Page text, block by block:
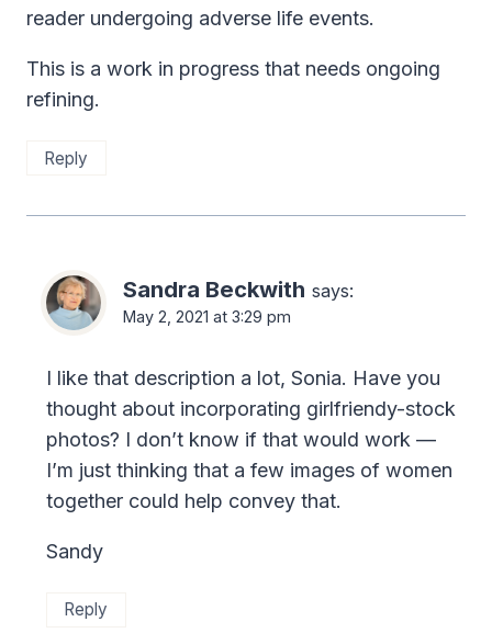
reader undergoing adverse life events.
This is a work in progress that needs ongoing
refining.
Reply
Sandra Beckwith says:
May 2, 2021 at 3:29 pm
I like that description a lot, Sonia. Have you
thought about incorporating girlfriendy-stock
photos? I don’t know if that would work —
I’m just thinking that a few images of women
together could help convey that.
Sandy
Reply